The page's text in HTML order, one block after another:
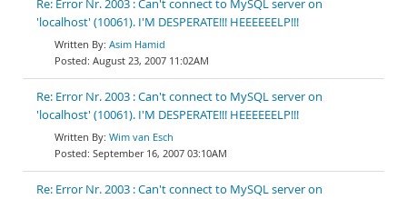
Re: Error Nr. 2003 : Can't connect to MySQL server on
'localhost' (10061). I'M DESPERATE!!! HEEEEEELP!!!
Asim Hamid
August 23, 2007 11:02AM
Re: Error Nr. 2003 : Can't connect to MySQL server on
'localhost' (10061). I'M DESPERATE!!! HEEEEEELP!!!
Wim van Esch
September 16, 2007 03:10AM
Re: Error Nr. 2003 : Can't connect to MySQL server on